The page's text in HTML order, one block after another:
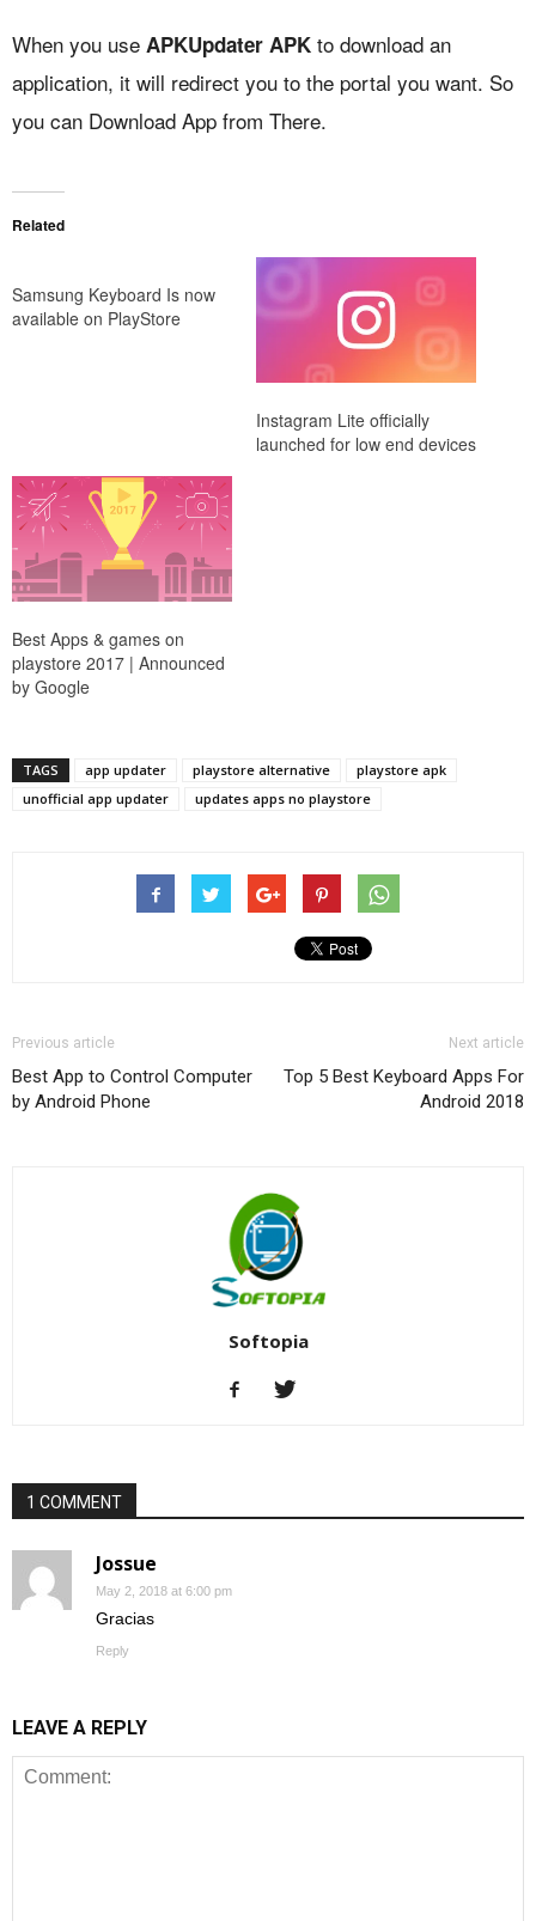
When you use APKUpdater APK to download an
application, it will redirect you to the portal you want. So
you can Download App from There.
Related
Samsung Keyboard Is now
available on PlayStore
Instagram Lite officially
launched for low end devices
Best Apps & games on
playstore 2017 | Announced
by Google
TAGS app updater playstore alternative
playstore apk
unofficial app updater
updates apps no playstore
Previous article
Best App to Control Computer
by Android Phone
Next article
Top 5 Best Keyboard Apps For
Android 2018
Softopia
1 COMMENT
Jossue
May 2, 2018 at 6:00 pm
Gracias
Reply
LEAVE A REPLY